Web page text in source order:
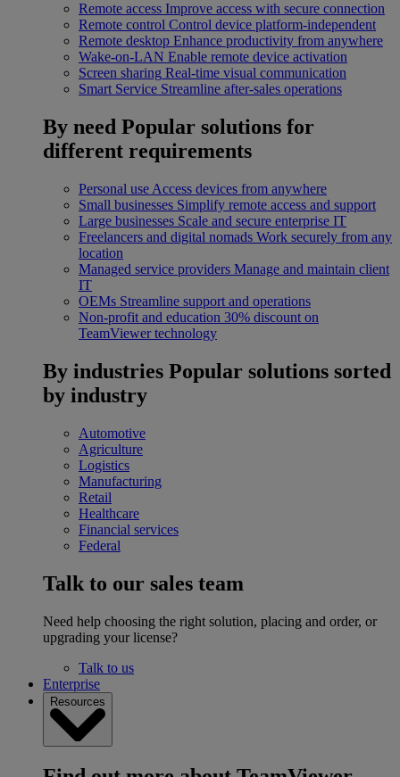
Remote access Improve access with secure connection
Remote control Control device platform-independent
Remote desktop Enhance productivity from anywhere
Wake-on-LAN Enable remote device activation
Screen sharing Real-time visual communication
Smart Service Streamline after-sales operations
By need Popular solutions for
different requirements
Personal use Access devices from anywhere
Small businesses Simplify remote access and support
Large businesses Scale and secure enterprise IT
Freelancers and digital nomads Work securely from any
location
Managed service providers Manage and maintain client
IT
OEMs Streamline support and operations
Non-profit and education 30% discount on
TeamViewer technology
By industries Popular solutions sorted
by industry
Automotive
Agriculture
Logistics
Manufacturing
Retail
Healthcare
Financial services
Federal
Talk to our sales team
Need help choosing the right solution, placing and order, or
upgrading your license?
Talk to us
Enterprise
Resources